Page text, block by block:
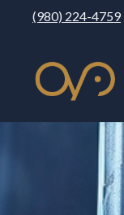
(980) 224-4759